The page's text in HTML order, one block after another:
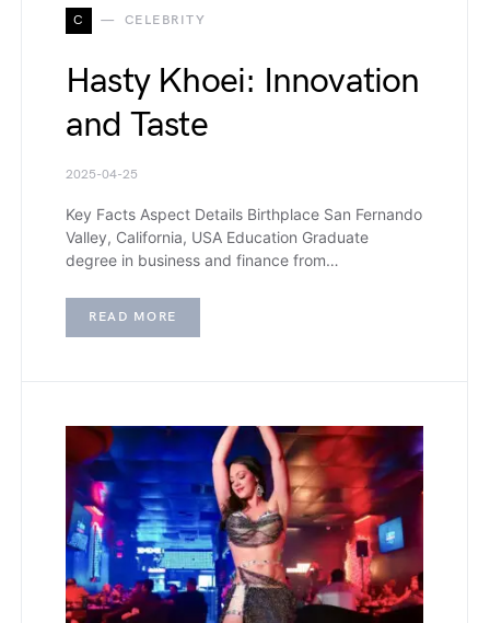
C CELEBRITY
Hasty Khoei: Innovation
and Taste
2025-04-25
Key Facts Aspect Details Birthplace San Fernando
Valley, California, USA Education Graduate
degree in business and finance from…
READ MORE